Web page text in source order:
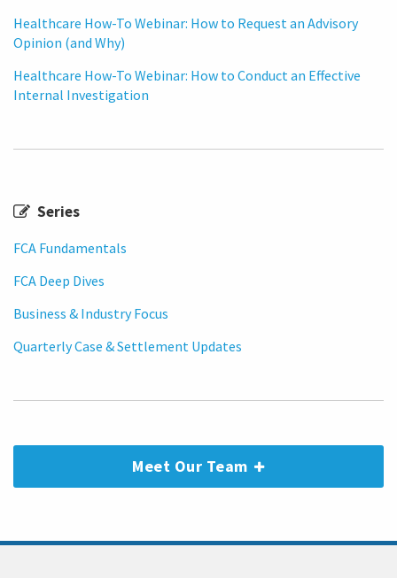
Healthcare How-To Webinar: How to Request an Advisory
Opinion (and Why)
Healthcare How-To Webinar: How to Conduct an Effective
Internal Investigation
Series
FCA Fundamentals
FCA Deep Dives
Business & Industry Focus
Quarterly Case & Settlement Updates
Meet Our Team